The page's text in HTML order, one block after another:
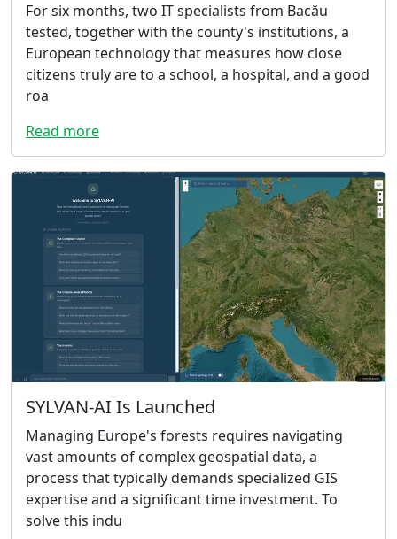
For six months, two IT specialists from Bacău
tested, together with the county's institutions, a
European technology that measures how close
citizens truly are to a school, a hospital, and a good
roa
Read more
SYLVAN-AI Is Launched
Managing Europe's forests requires navigating
vast amounts of complex geospatial data, a
process that typically demands specialized GIS
expertise and a significant time investment. To
solve this indu